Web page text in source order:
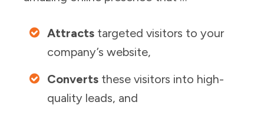
Attracts targeted visitors to your
company’s website,
Converts these visitors into high-
quality leads, and